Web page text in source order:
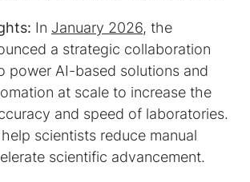
In January 2026, the
a strategic collaboration
power AI-based solutions and
at scale to increase the
and speed of laboratories.
scientists reduce manual
scientific advancement.